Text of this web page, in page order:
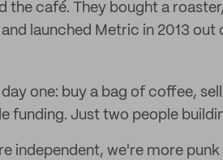
the café. They bought a
launched Metric in 2013
one: buy a bag of coffee,
funding. Just two people
independent, we're more